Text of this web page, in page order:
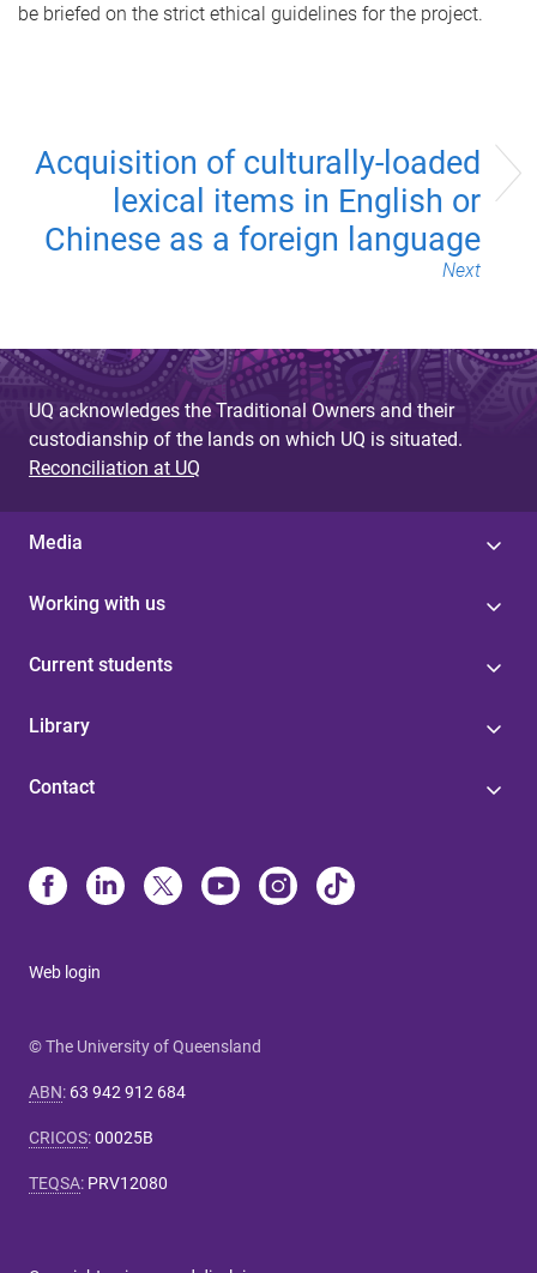
be briefed on the strict ethical guidelines for the project.
Acquisition of culturally-loaded
lexical items in English or
Chinese as a foreign language
Next
UQ acknowledges the Traditional Owners and their
custodianship of the lands on which UQ is situated.
Reconciliation at UQ
Media
Working with us
Current students
Library
Contact
Web login
© The University of Queensland
ABN: 63 942 912 684
CRICOS:00025B
TEQSA: PRV12080